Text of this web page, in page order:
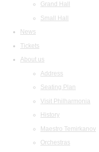
Grand Hall
Small Hall
News
Tickets
About us
Address
Seating Plan
Visit Philharmonia
History
Maestro Temirkanov
Orchestras